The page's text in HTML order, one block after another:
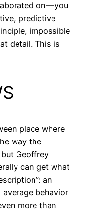
on — you
predictive
impossible
detail. This is
place where
way the
Geoffrey
can get what
an
behavior
more than